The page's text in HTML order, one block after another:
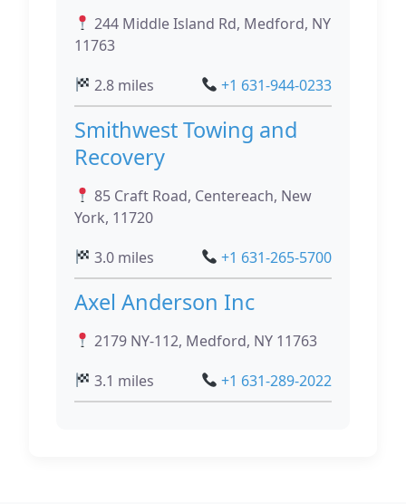
244 Middle Island Rd, Medford, NY
11763
2.8 miles
+1 631-944-0233
Smithwest Towing and
Recovery
85 Craft Road, Centereach, New
York, 11720
3.0 miles
+1 631-265-5700
Axel Anderson Inc
2179 NY-112, Medford, NY 11763
3.1 miles
+1 631-289-2022